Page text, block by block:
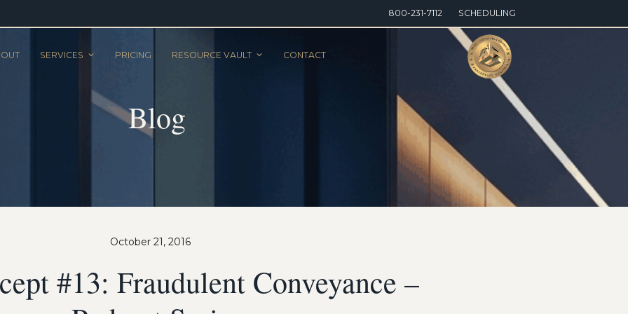
800-231-7112 SCHEDULING
SERVICES PRICING RESOURCE VAULT CONTACT
Blog
October 21, 2016
#13: Fraudulent Conveyance –